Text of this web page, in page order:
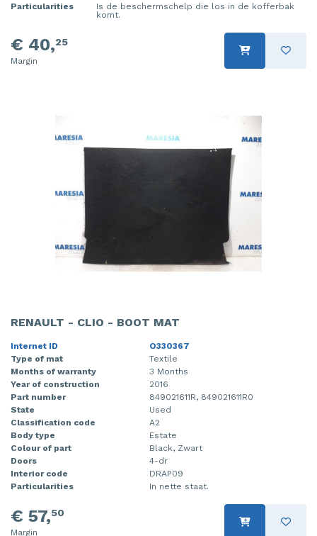
Particularities
Is de beschermschelp die los in de kofferbak
komt.
€ 40,25
Margin
RENAULT - CLIO - BOOT MAT
Internet ID
O330367
Type of mat
Textile
Months of warranty
3 Months
Year of construction
2016
Part number
849021611R, 849021611R0
State
Used
Classification code
A2
Body type
Estate
Colour of part
Black, Zwart
Doors
4-dr
Interior code
DRAP09
Particularities
In nette staat.
€ 57,50
Margin